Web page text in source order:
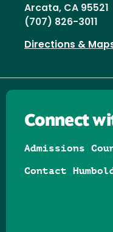
Arcata, CA 95521
(707) 826-3011
Directions &
Connect
Admissions
Contact